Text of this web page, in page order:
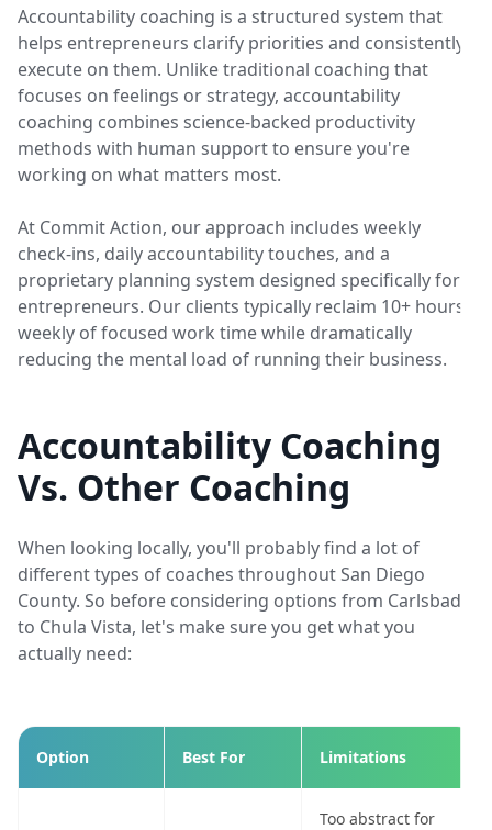
Accountability coaching is a structured system that
helps entrepreneurs clarify priorities and consistently
execute on them. Unlike traditional coaching that
focuses on feelings or strategy, accountability
coaching combines science-backed productivity
methods with human support to ensure you're
working on what matters most.
At Commit Action, our approach includes weekly
check-ins, daily accountability touches, and a
proprietary planning system designed specifically for
entrepreneurs. Our clients typically reclaim 10+ hours
weekly of focused work time while dramatically
reducing the mental load of running their business.
Accountability Coaching
Vs. Other Coaching
When looking locally, you'll probably find a lot of
different types of coaches throughout San Diego
County. So before considering options from Carlsbad
to Chula Vista, let's make sure you get what you
actually need:
Option Best For Limitations
Too abstract for